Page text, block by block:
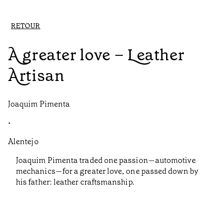
RETOUR
A greater love – Leather
Artisan
Joaquim Pimenta
•
Alentejo
Joaquim Pimenta traded one passion—automotive
mechanics—for a greater love, one passed down by
his father: leather craftsmanship.